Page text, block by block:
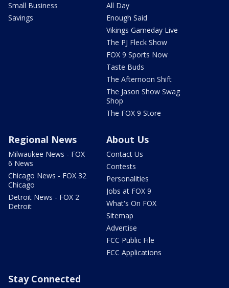
Small Business
Savings
All Day
Enough Said
Vikings Gameday Live
The PJ Fleck Show
FOX 9 Sports Now
Taste Buds
The Afternoon Shift
The Jason Show Swag
Shop
The FOX 9 Store
Regional News
Milwaukee News - FOX
6 News
Chicago News - FOX 32
Chicago
Detroit News - FOX 2
Detroit
About Us
Contact Us
Contests
Personalities
Jobs at FOX 9
What's On FOX
Sitemap
Advertise
FCC Public File
FCC Applications
Stay Connected